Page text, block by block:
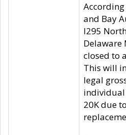
and Bay
I295
Delaware
closed to
This will
legal
individual
20K due